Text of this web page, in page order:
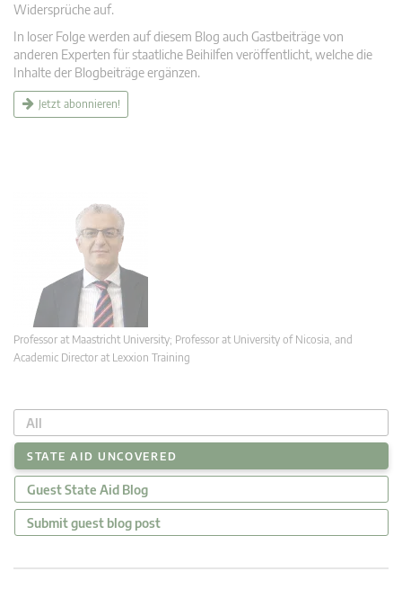
Widersprüche auf.
In loser Folge werden auf diesem Blog auch Gastbeiträge von
anderen Experten für staatliche Beihilfen veröffentlicht, welche die
Inhalte der Blogbeiträge ergänzen.
Jetzt abonnieren!
Professor at Maastricht University; Professor at University of Nicosia, and
Academic Director at Lexxion Training
All
STATE AID UNCOVERED
Guest State Aid Blog
Submit guest blog post